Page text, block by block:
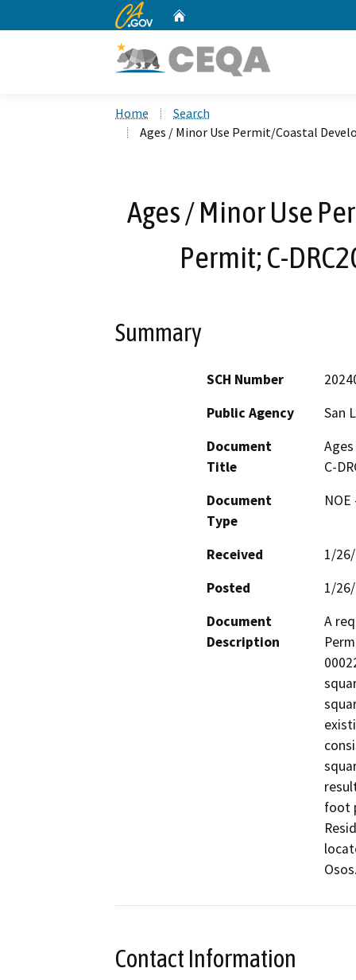
CA.gov
Home
Search
Ages / Minor Use Permit/Coastal
Ages / Minor Use
Permit; C-
Summary
SCH Number
Public Agency
San
Document
Title
C-
Document
Type
Received
1/
Posted
1/
Document
Description
A
foot
Contact Information